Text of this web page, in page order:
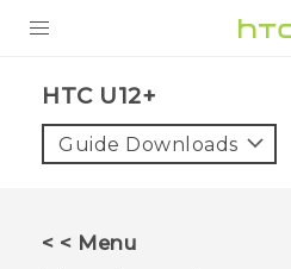
VIVE
HTC U12+‎
Guide Downloads
< < Menu